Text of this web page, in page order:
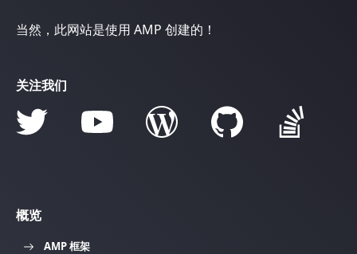
当然，此网站是使用 AMP 创建的！
关注我们
概览
AMP 框架